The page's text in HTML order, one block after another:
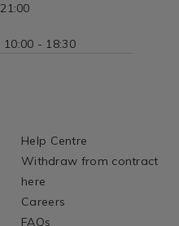
- 18:30
Help Centre
Withdraw from contract
here
Careers
FAQs